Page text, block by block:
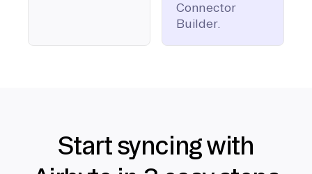
Connector
Builder.
Start syncing with